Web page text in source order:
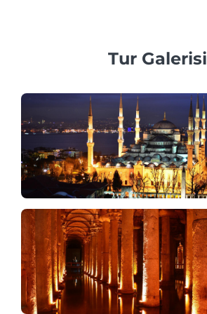
Tur Galerisi